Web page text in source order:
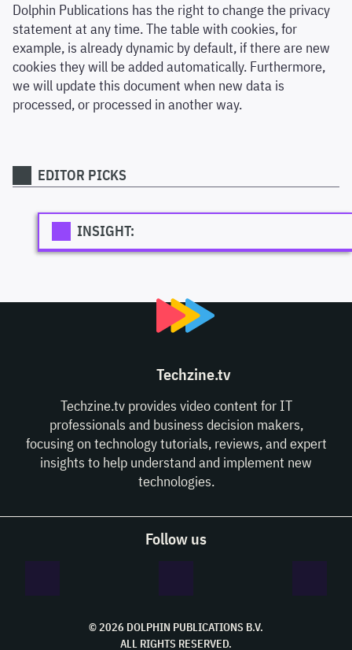
Dolphin Publications has the right to change the privacy
statement at any time. The table with cookies, for
example, is already dynamic by default, if there are new
cookies they will be added automatically. Furthermore,
we will update this document when new data is
processed, or processed in another way.
EDITOR PICKS
INSIGHT:
Techzine.tv
Techzine.tv provides video content for IT
professionals and business decision makers,
focusing on technology tutorials, reviews, and expert
insights to help understand and implement new
technologies.
Follow us
© 2026 DOLPHIN PUBLICATIONS B.V.
ALL RIGHTS RESERVED.